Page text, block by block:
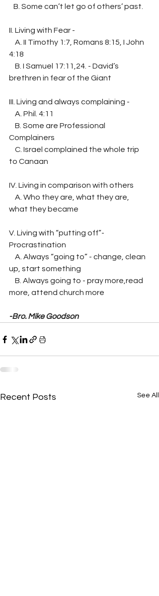
B. Some can’t let go of others’ past.
II. Living with Fear -
A. II Timothy 1:7, Romans 8:15, I John
4:18
B. I Samuel 17:11,24. - David’s
brethren in fear of the Giant
III. Living and always complaining -
A. Phil. 4:11
B. Some are Professional
Complainers
C. Israel complained the whole trip
to Canaan
IV. Living in comparison with others
A. Who they are, what they are,
what they became
V. Living with “putting off”-
Procrastination
A. Always “going to” - change, clean
up, start something
B. Always going to - pray more,read
more, attend church more
-Bro. Mike Goodson
Recent Posts See All